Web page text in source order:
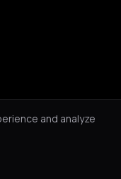
and analyze